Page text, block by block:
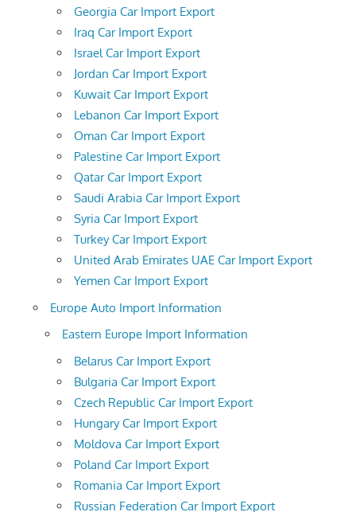
Georgia Car Import Export
Iraq Car Import Export
Israel Car Import Export
Jordan Car Import Export
Kuwait Car Import Export
Lebanon Car Import Export
Oman Car Import Export
Palestine Car Import Export
Qatar Car Import Export
Saudi Arabia Car Import Export
Syria Car Import Export
Turkey Car Import Export
United Arab Emirates UAE Car Import Export
Yemen Car Import Export
Europe Auto Import Information
Eastern Europe Import Information
Belarus Car Import Export
Bulgaria Car Import Export
Czech Republic Car Import Export
Hungary Car Import Export
Moldova Car Import Export
Poland Car Import Export
Romania Car Import Export
Russian Federation Car Import Export